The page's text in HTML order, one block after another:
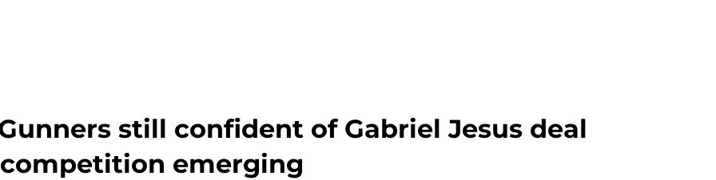
still confident of Gabriel Jesus deal
emerging